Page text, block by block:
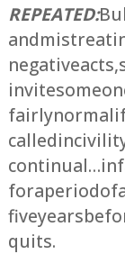
REPEATED:
and
negative acts,
invite
fairly normal
called
continual… in
for a period of
five years
quits.